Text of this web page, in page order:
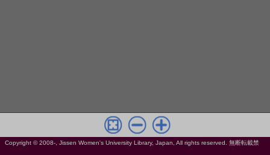
Copyright © 2008-, Jissen Women's University Library, Japan, All rights reserved. 無断転載禁